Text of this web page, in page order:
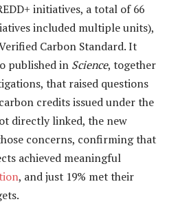
initiatives, a total of 66
included multiple units),
Carbon Standard. It
published in Science, together
that raised questions
credits issued under the
directly linked, the new
concerns, confirming that
achieved meaningful
, and just 19% met their